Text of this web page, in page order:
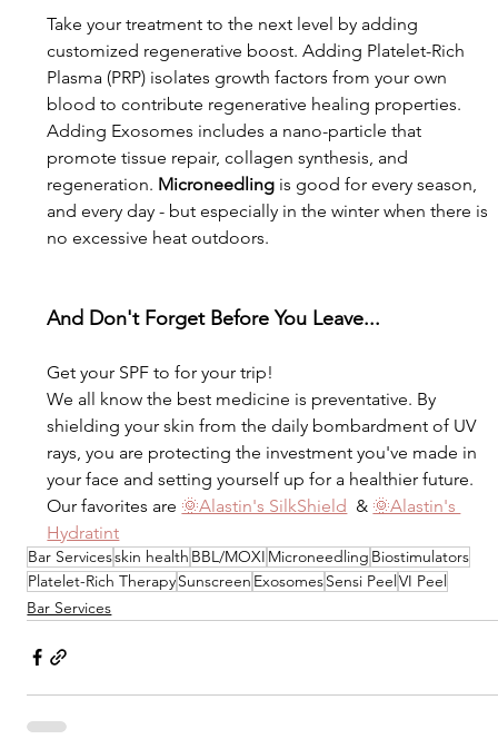
Take your treatment to the next level by adding
customized regenerative boost. Adding Platelet-Rich
Plasma (PRP) isolates growth factors from your own
blood to contribute regenerative healing properties.
Adding Exosomes includes a nano-particle that
promote tissue repair, collagen synthesis, and
regeneration. Microneedling is good for every season,
and every day - but especially in the winter when there is
no excessive heat outdoors.
And Don't Forget Before You Leave...
Get your SPF to for your trip!
We all know the best medicine is preventative. By
shielding your skin from the daily bombardment of UV
rays, you are protecting the investment you've made in
your face and setting yourself up for a healthier future.⁠⁠
⁠Our favorites are 🌞Alastin's SilkShield
  &
🌞Alastin's
Hydratint
Bar Servicesskin health BBL/MOXI Microneedling Biostimulators
Platelet-Rich TherapySunscreen ExosomesSensi PeelVI Peel
Bar Services